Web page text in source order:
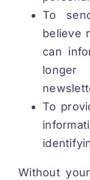
To
believe
can
To
Without